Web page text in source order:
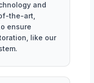
and
the-art,
ensure
like our